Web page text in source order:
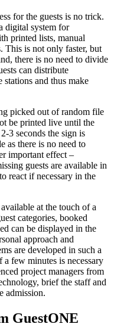
for the guests is no trick.
digital system for
printed lists, manual
This is not only faster, but
there is no need to divide
can distribute
and thus make
picked out of random file
be printed live until the
3 seconds the sign is
as there is no need to
important effect –
guests are available in
react if necessary in the
at the touch of a
categories, booked
can be displayed in the
approach and
are developed in such a
few minutes is necessary
project managers from
brief the staff and
admission.
GuestONE